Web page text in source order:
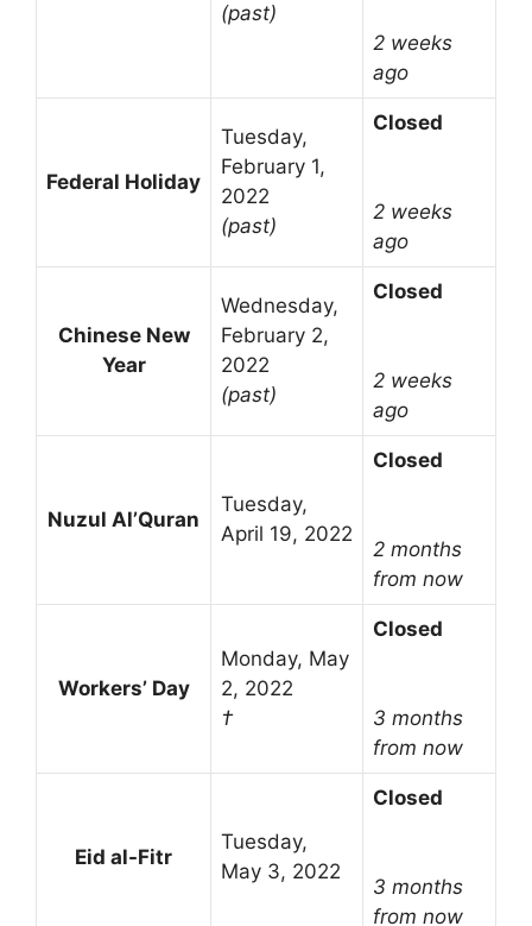
(past)
2 weeks
ago
Federal Holiday
Tuesday,
February 1,
2022
(past)
Closed
2 weeks
ago
Chinese New
Year
Wednesday,
February 2,
2022
(past)
Closed
2 weeks
ago
Nuzul Al’Quran
Tuesday,
April 19, 2022
Closed
2 months
from now
Workers’ Day
Monday, May
2, 2022
†
Closed
3 months
from now
Eid al-Fitr
Tuesday,
May 3, 2022
Closed
3 months
from now